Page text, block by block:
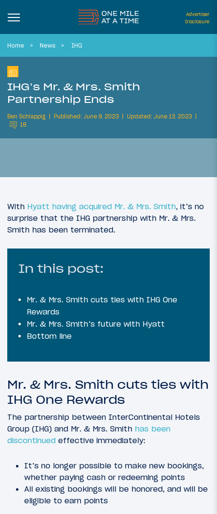
Advertiser
Disclosure
Home News IHG
IHG’s Mr. & Mrs. Smith
Partnership Ends
Ben Schlappig Published: June 9, 2023
Updated: June 13, 2023
18
With Hyatt having acquired Mr. & Mrs. Smith, it’s no
surprise that the IHG partnership with Mr. & Mrs.
Smith has been terminated.
In this post:
Mr. & Mrs. Smith cuts ties with IHG One
Rewards
Mr. & Mrs. Smith’s future with Hyatt
Bottom line
Mr. & Mrs. Smith cuts ties with
IHG One Rewards
The partnership between InterContinental Hotels
Group (IHG) and Mr. & Mrs. Smith has been
discontinued effective immediately:
It’s no longer possible to make new bookings,
whether paying cash or redeeming points
All existing bookings will be honored, and will be
eligible to earn points